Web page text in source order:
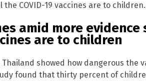
COVID-19 vaccines are to children.
amid more evidence
are to children
showed how dangerous the
found that thirty percent of